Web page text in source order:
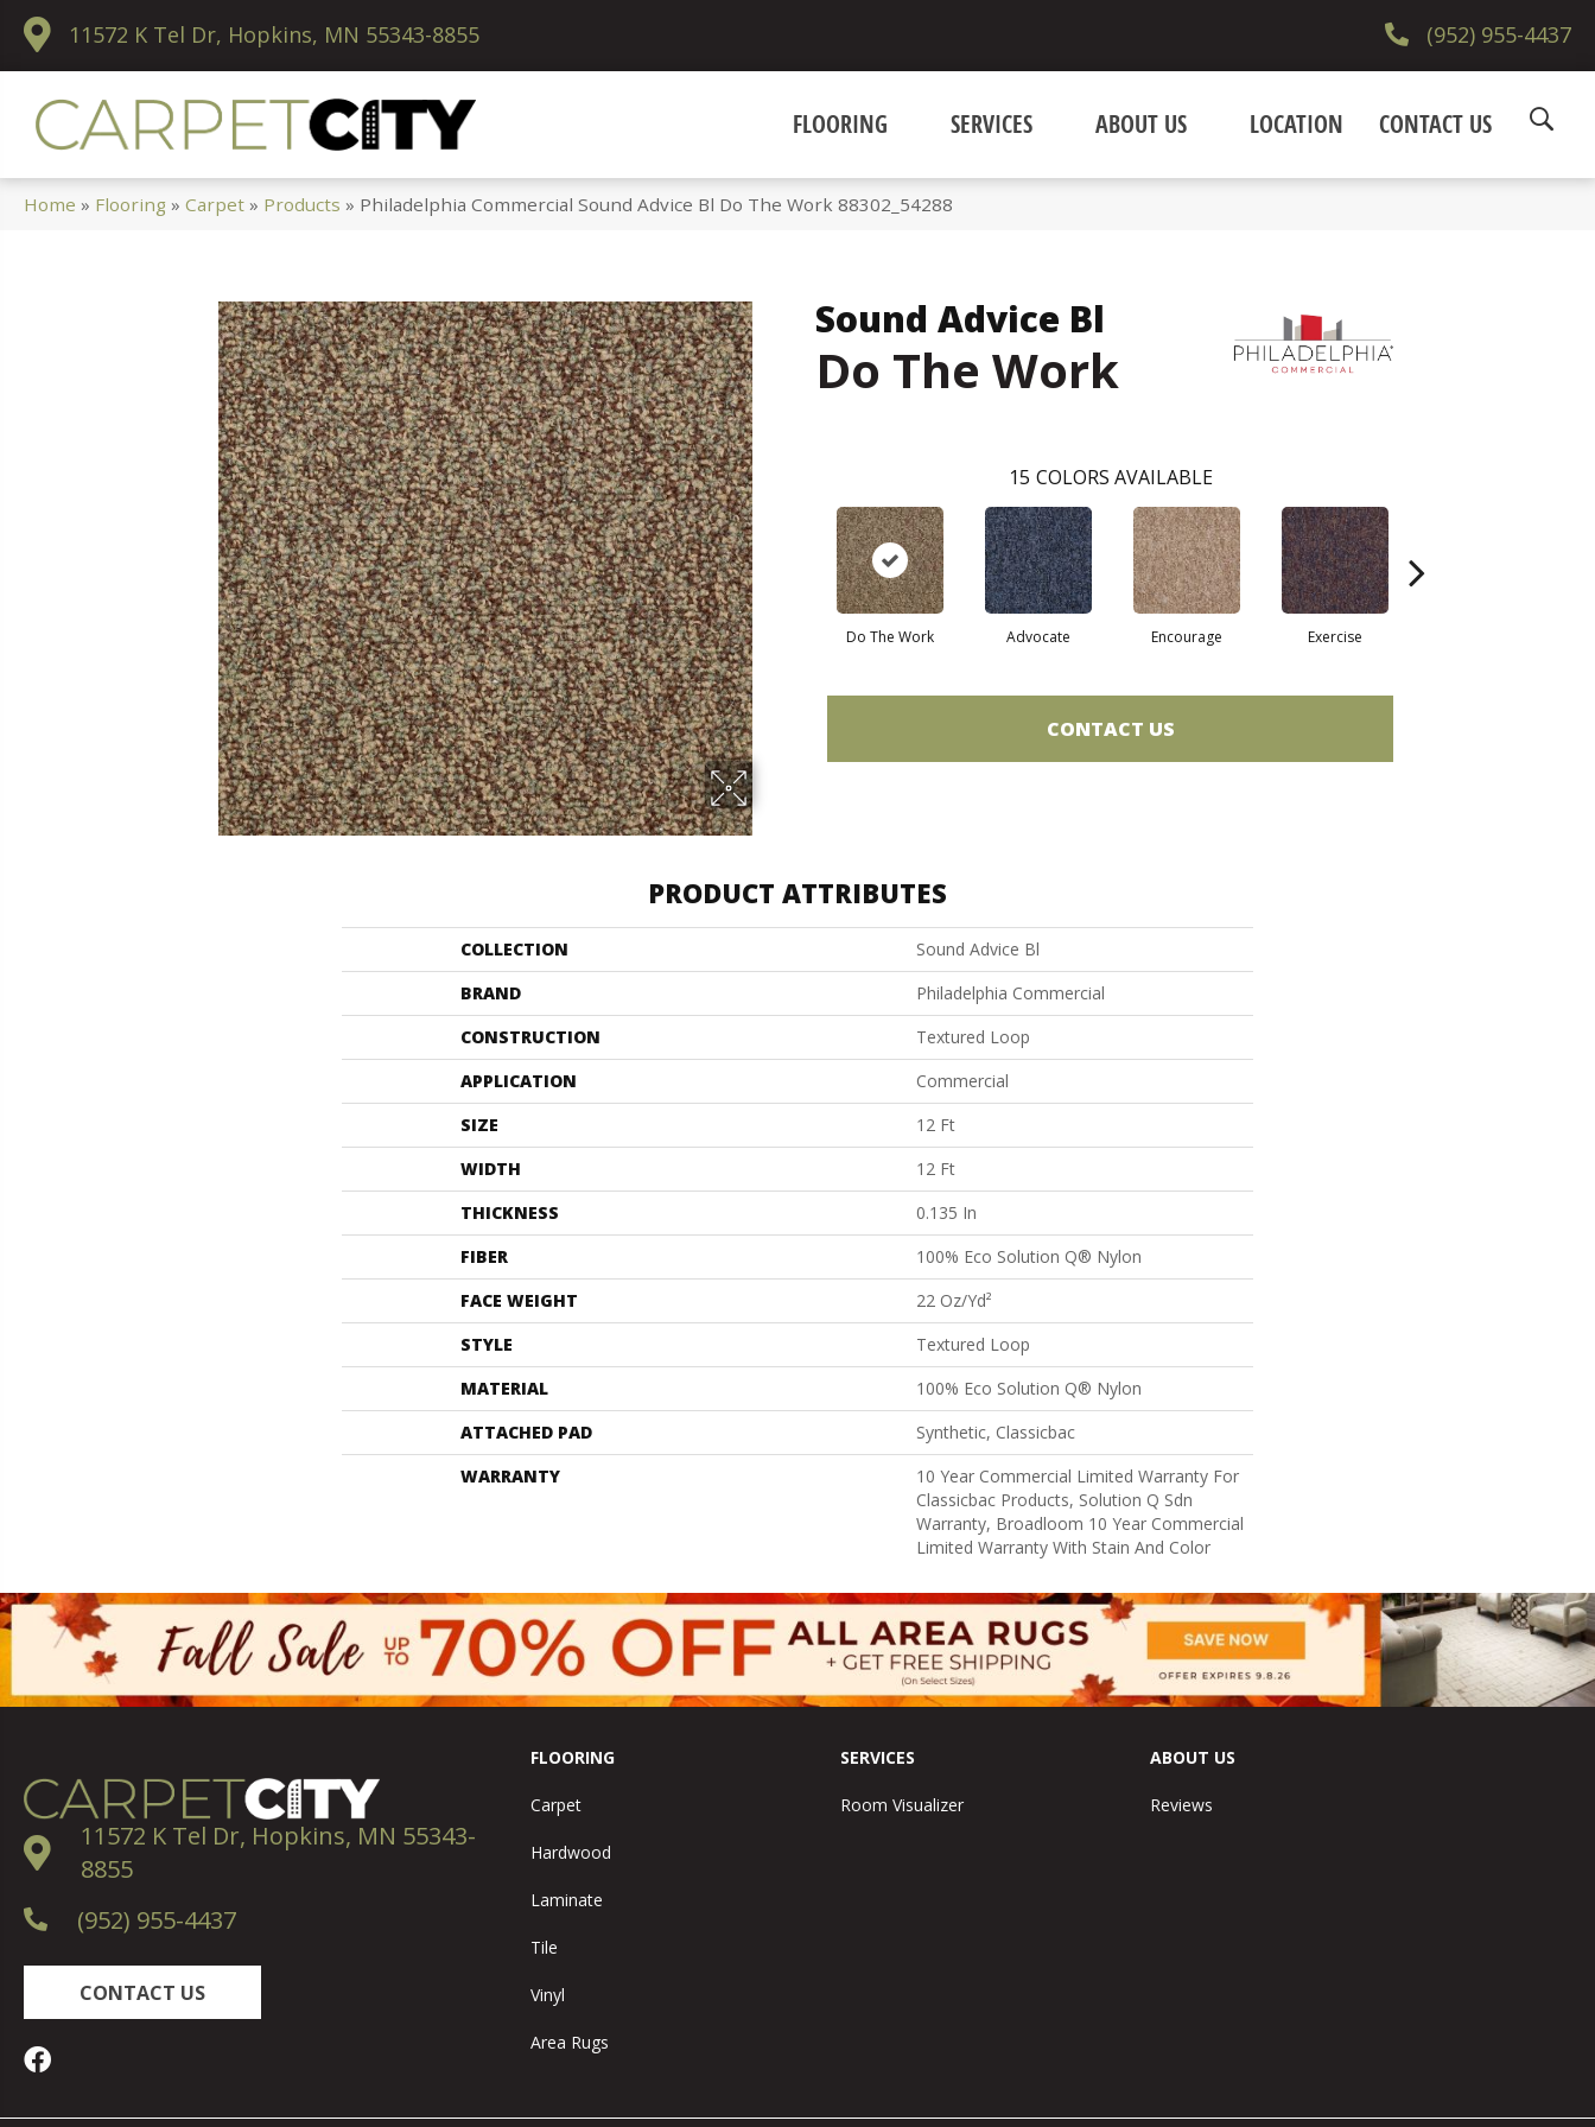
11572 K Tel Dr, Hopkins, MN 55343-8855 (952) 955-4437
FLOORING SERVICES ABOUT US LOCATION CONTACT US
Home » Flooring »Carpet » Products » Philadelphia Commercial Sound Advice Bl Do The Work 88302_54288
Sound Advice Bl
Do The Work
15 COLORS AVAILABLE
Do The Work Advocate Encourage Exercise
CONTACT US
PRODUCT ATTRIBUTES
COLLECTION
Sound Advice Bl
BRAND
Philadelphia Commercial
CONSTRUCTION
Textured Loop
APPLICATION
Commercial
SIZE
12 Ft
WIDTH
12 Ft
THICKNESS
0.135 In
FIBER
100% Eco Solution Q® Nylon
FACE WEIGHT
22 Oz/yd²
STYLE
Textured Loop
MATERIAL
100% Eco Solution Q® Nylon
ATTACHED PAD
Synthetic, Classicbac
WARRANTY
10 Year Commercial Limited Warranty For
Classicbac Products, Solution Q Sdn
Warranty, Broadloom 10 Year Commercial
Limited Warranty With Stain And Color
11572 K Tel Dr, Hopkins, MN 55343-
8855
(952) 955-4437
CONTACT US
FLOORING
Carpet
Hardwood
Laminate
Tile
Vinyl
Area Rugs
SERVICES
Room Visualizer
ABOUT US
Reviews